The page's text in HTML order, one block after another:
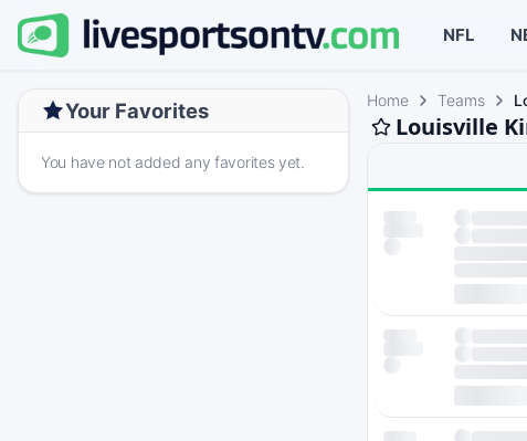
NFL
Your Favorites
You have not added any favorites yet.
Home Teams
Louisville